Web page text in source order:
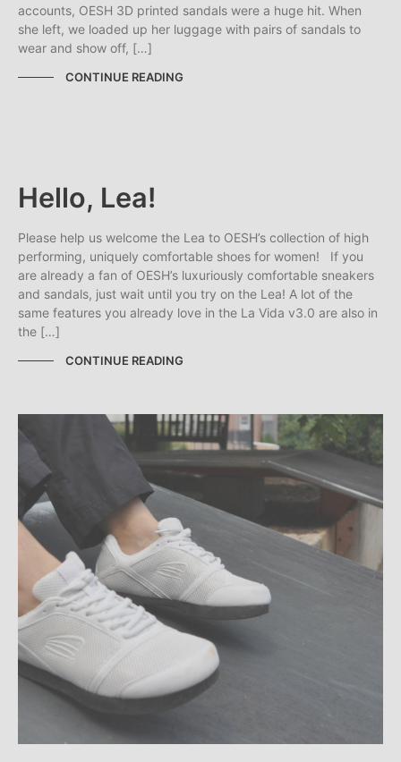
accounts, OESH 3D printed sandals were a huge hit. When
she left, we loaded up her luggage with pairs of sandals to
wear and show off, […]
CONTINUE READING
Hello, Lea!
Please help us welcome the Lea to OESH’s collection of high
performing, uniquely comfortable shoes for women! If you
are already a fan of OESH’s luxuriously comfortable sneakers
and sandals, just wait until you try on the Lea! A lot of the
same features you already love in the La Vida v3.0 are also in
the […]
CONTINUE READING